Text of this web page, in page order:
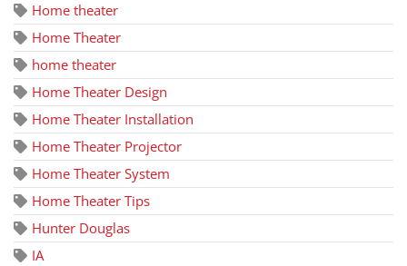
Home theater
Home Theater
home theater
Home Theater Design
Home Theater Installation
Home Theater Projector
Home Theater System
Home Theater Tips
Hunter Douglas
IA